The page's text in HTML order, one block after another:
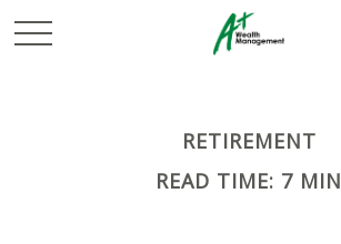
RETIREMENT
READ TIME: 7 MIN